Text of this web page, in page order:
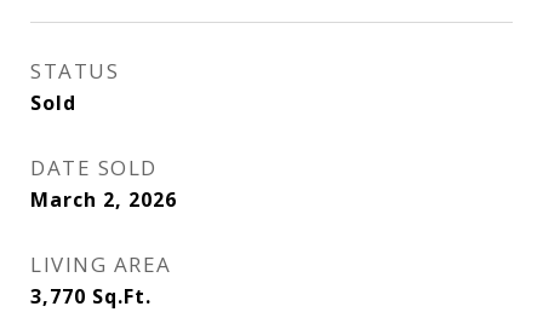
STATUS
Sold
DATE SOLD
March 2, 2026
LIVING AREA
3,770 Sq.Ft.